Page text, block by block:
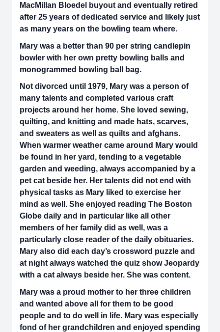
MacMillan Bloedel buyout and eventually retired
after 25 years of dedicated service and likely just
as many years on the bowling team where.
Mary was a better than 90 per string candlepin
bowler with her own pretty bowling balls and
monogrammed bowling ball bag.
Not divorced until 1979, Mary was a person of
many talents and completed various craft
projects around her home. She loved sewing,
quilting, and knitting and made hats, scarves,
and sweaters as well as quilts and afghans.
When warmer weather came around Mary would
be found in her yard, tending to a vegetable
garden and weeding, always accompanied by a
pet cat beside her. Her talents did not end with
physical tasks as Mary liked to exercise her
mind as well. She enjoyed reading The Boston
Globe daily and in particular like all other
members of her family did as well, was a
particularly close reader of the daily obituaries.
Mary also did each day’s crossword puzzle and
at night always watched the quiz show Jeopardy
with a cat always beside her. She was content.
Mary was a proud mother to her three children
and wanted above all for them to be good
people and to do well in life. Mary was especially
fond of her grandchildren and enjoyed spending